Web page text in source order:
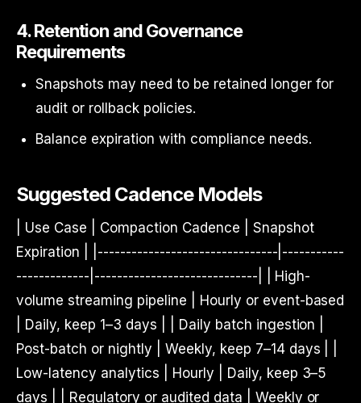
4.Retention and Governance
Requirements
Snapshots may need to be retained longer for
audit or rollback policies.
Balance expiration with compliance needs.
Suggested Cadence Models
| Use Case | Compaction Cadence | Snapshot
Expiration | |--------------------------------|-----------
-------------|-----------------------------| | High-
volume streaming pipeline | Hourly or event-based
| Daily, keep 1–3 days | | Daily batch ingestion |
Post-batch or nightly | Weekly, keep 7–14 days | |
Low-latency analytics | Hourly | Daily, keep 3–5
days | | Regulatory or audited data | Weekly or